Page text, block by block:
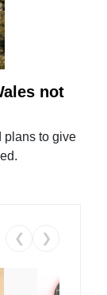
not
plans to give
❮ ❯